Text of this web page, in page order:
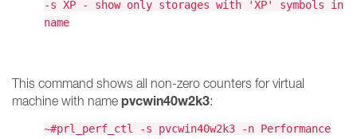
-s XP - show only storages with 'XP' symbols in
name
This command shows all non-zero counters for virtual
machine with name pvcwin40w2k3:
~#prl_perf_ctl -s pvcwin40w2k3 -n Performance